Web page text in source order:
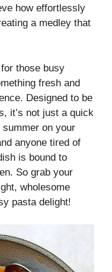
how effortlessly
a medley that
those busy
fresh and
Designed to be
it’s not just a quick
summer on your
anyone tired of
is bound to
So grab your
wholesome
pasta delight!